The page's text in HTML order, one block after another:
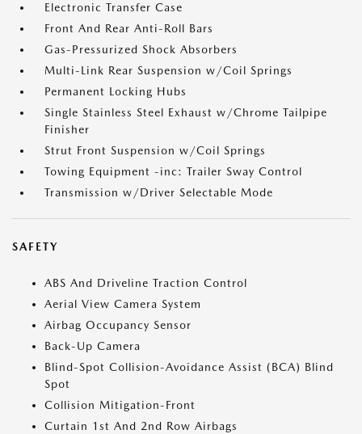
Electronic Transfer Case
Front And Rear Anti-Roll Bars
Gas-Pressurized Shock Absorbers
Multi-Link Rear Suspension w/Coil Springs
Permanent Locking Hubs
Single Stainless Steel Exhaust w/Chrome Tailpipe
Finisher
Strut Front Suspension w/Coil Springs
Towing Equipment -inc: Trailer Sway Control
Transmission w/Driver Selectable Mode
SAFETY
ABS And Driveline Traction Control
Aerial View Camera System
Airbag Occupancy Sensor
Back-Up Camera
Blind-Spot Collision-Avoidance Assist (BCA) Blind
Spot
Collision Mitigation-Front
Curtain 1st And 2nd Row Airbags